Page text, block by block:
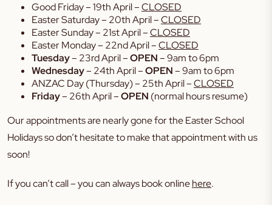
Good Friday – 19th April –CLOSED
Easter Saturday – 20th April –CLOSED
Easter Sunday – 21st April –CLOSED
Easter Monday – 22nd April –CLOSED
Tuesday– 23rd April –OPEN– 9am to 6pm
Wednesday– 24th April –OPEN– 9am to 6pm
ANZAC Day (Thursday) – 25th April –CLOSED
Friday– 26th April –OPEN (normal hours resume)
Our appointments are nearly gone for the Easter School
Holidays so don’t hesitate to make that appointment with us
soon!
If you can’t call – you can always book onlinehere.